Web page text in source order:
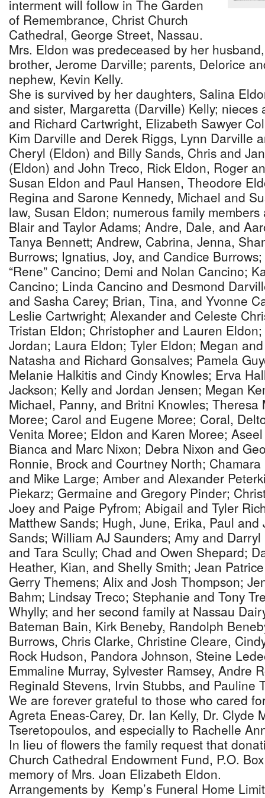
interment will follow in The Garden
of Remembrance, Christ Church
Cathedral, George Street, Nassau.
Mrs. Eldon was predeceased by her
brother, Jerome Darville; parents, Delorice
nephew, Kevin Kelly.
She is survived by her daughters, Salina
and sister, Margaretta (Darville) Kelly; nieces
and Richard Cartwright, Elizabeth Sawyer
Kim Darville and Derek Riggs, Lynn Darville
Cheryl (Eldon) and Billy Sands, Chris and
(Eldon) and John Treco, Rick Eldon, Roger
Susan Eldon and Paul Hansen, Theodore
Regina and Sarone Kennedy, Michael and
law, Susan Eldon; numerous family
Blair and Taylor Adams; Andre, Dale, and
Tanya Bennett; Andrew, Cabrina, Jenna,
Burrows; Ignatius, Joy, and Candice
“Rene” Cancino; Demi and Nolan Cancino;
Cancino; Linda Cancino and Desmond
and Sasha Carey; Brian, Tina, and Yvonne
Leslie Cartwright; Alexander and Celeste
Tristan Eldon; Christopher and Lauren
Jordan; Laura Eldon; Tyler Eldon; Megan
Natasha and Richard Gonsalves; Pamela
Melanie Halkitis and Cindy Knowles; Erva
Jackson; Kelly and Jordan Jensen; Megan
Michael, Panny, and Britni Knowles; Theresa
Moree; Carol and Eugene Moree; Coral,
Venita Moree; Eldon and Karen Moree;
Bianca and Marc Nixon; Debra Nixon and
Ronnie, Brock and Courtney North;
and Mike Large; Amber and Alexander
Piekarz; Germaine and Gregory Pinder;
Joey and Paige Pyfrom; Abigail and Tyler
Matthew Sands; Hugh, June, Erika, Paul
Sands; William AJ Saunders; Amy and
and Tara Scully; Chad and Owen Shepard;
Heather, Kian, and Shelly Smith; Jean
Gerry Themens; Alix and Josh Thompson;
Bahm; Lindsay Treco; Stephanie and Tony
Whylly; and her second family at Nassau
Bateman Bain, Kirk Beneby, Randolph
Burrows, Chris Clarke, Christine Cleare,
Rock Hudson, Pandora Johnson, Steine
Emmaline Murray, Sylvester Ramsey, Andre
Reginald Stevens, Irvin Stubbs, and Pauline
We are forever grateful to those who cared
Agreta Eneas-Carey, Dr. Ian Kelly, Dr. Clyde
Tseretopoulos, and especially to Rachelle
In lieu of flowers the family request that
Church Cathedral Endowment Fund, P.O.
memory of Mrs. Joan Elizabeth Eldon.
Arrangements by Kemp’s Funeral Home